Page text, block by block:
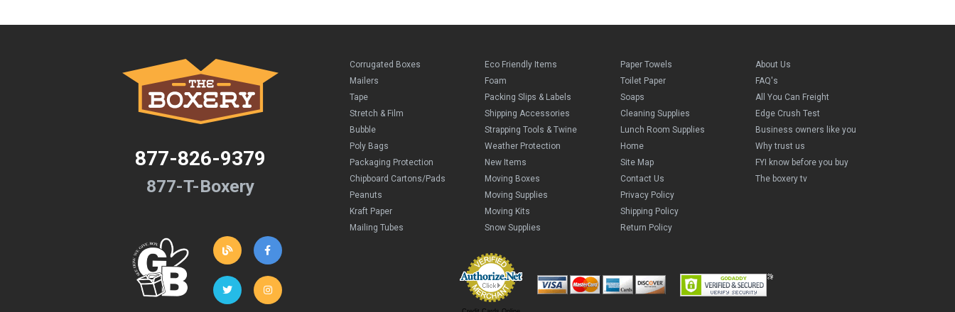
877-826-9379
877-T-Boxery
Corrugated Boxes
Mailers
Tape
Stretch & Film
Bubble
Poly Bags
Packaging Protection
Chipboard Cartons/Pads
Peanuts
Kraft Paper
Mailing Tubes
Eco Friendly Items
Foam
Packing Slips & Labels
Shipping Accessories
Strapping Tools & Twine
Weather Protection
New Items
Moving Boxes
Moving Supplies
Moving Kits
Snow Supplies
Paper Towels
Toilet Paper
Soaps
Cleaning Supplies
Lunch Room Supplies
Home
Site Map
Contact Us
Privacy Policy
Shipping Policy
Return Policy
About Us
FAQ's
All You Can Freight
Edge Crush Test
Business owners like you
Why trust us
FYI know before you buy
The boxery tv